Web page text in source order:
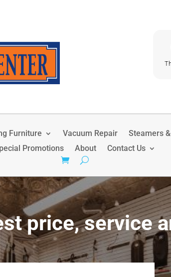
Furniture Vacuum Repair Steamers
Promotions
About Contact Us
price, service